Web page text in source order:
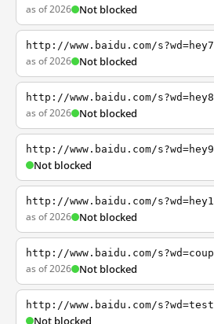
as of 2026 Not blocked
http://www.baidu.com/s?wd=hey7
as of 2026 Not blocked
http://www.baidu.com/s?wd=hey8
as of 2026 Not blocked
http://www.baidu.com/s?wd=hey9
Not blocked
http://www.baidu.com/s?wd=hey1
as of 2026 Not blocked
http://www.baidu.com/s?wd=coup
as of 2026 Not blocked
http://www.baidu.com/s?wd=test
Not blocked